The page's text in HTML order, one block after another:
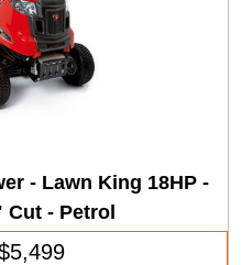
- Lawn King 18HP -
Cut - Petrol